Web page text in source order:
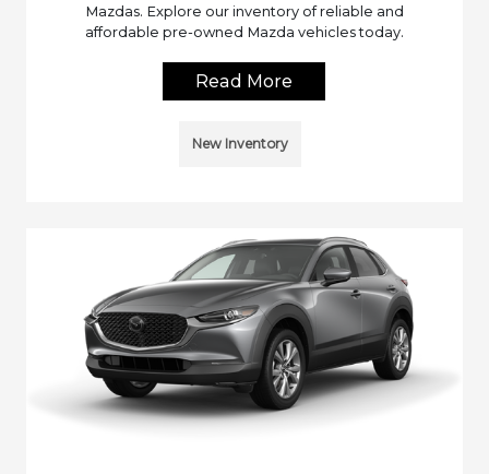
Mazdas. Explore our inventory of reliable and
affordable pre-owned Mazda vehicles today.
Read More
New Inventory